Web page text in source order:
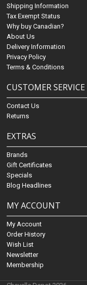
Shipping Information
Tax Exempt Status
Why buy Canadian?
About Us
Delivery Information
Privacy Policy
Terms & Conditions
CUSTOMER SERVICE
Contact Us
Returns
EXTRAS
Brands
Gift Certificates
Specials
Blog Headlines
MY ACCOUNT
My Account
Order History
Wish List
Newsletter
Membership